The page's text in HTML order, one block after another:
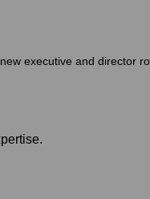
executive and director